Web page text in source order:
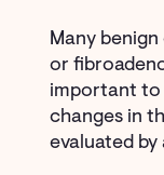
Many
or
important to
changes in
evaluated